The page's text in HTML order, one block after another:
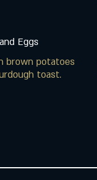
Eggs
brown potatoes
toast.